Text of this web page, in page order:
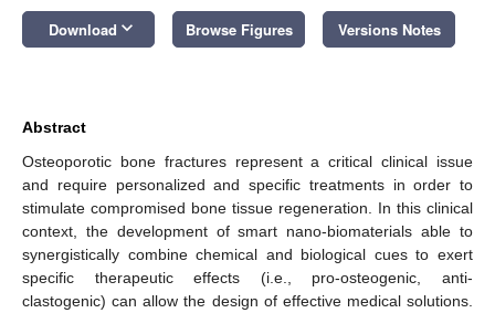
Download keyboard_arrow_down Browse Figures Versions Notes
Abstract
Osteoporotic bone fractures represent a critical clinical issue
and require personalized and specific treatments in order to
stimulate compromised bone tissue regeneration. In this clinical
context, the development of smart nano-biomaterials able to
synergistically combine chemical and biological cues to exert
specific therapeutic effects (i.e., pro-osteogenic, anti-
clastogenic) can allow the design of effective medical solutions.